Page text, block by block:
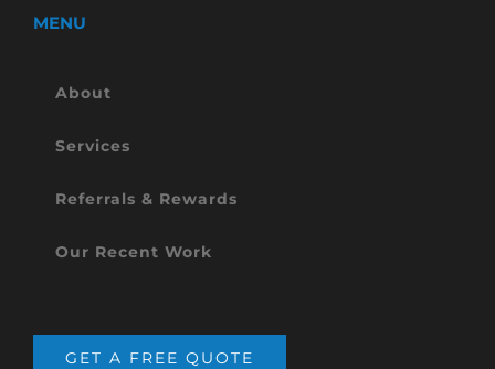
MENU
About
Services
Referrals & Rewards
Our Recent Work
GET A FREE QUOTE